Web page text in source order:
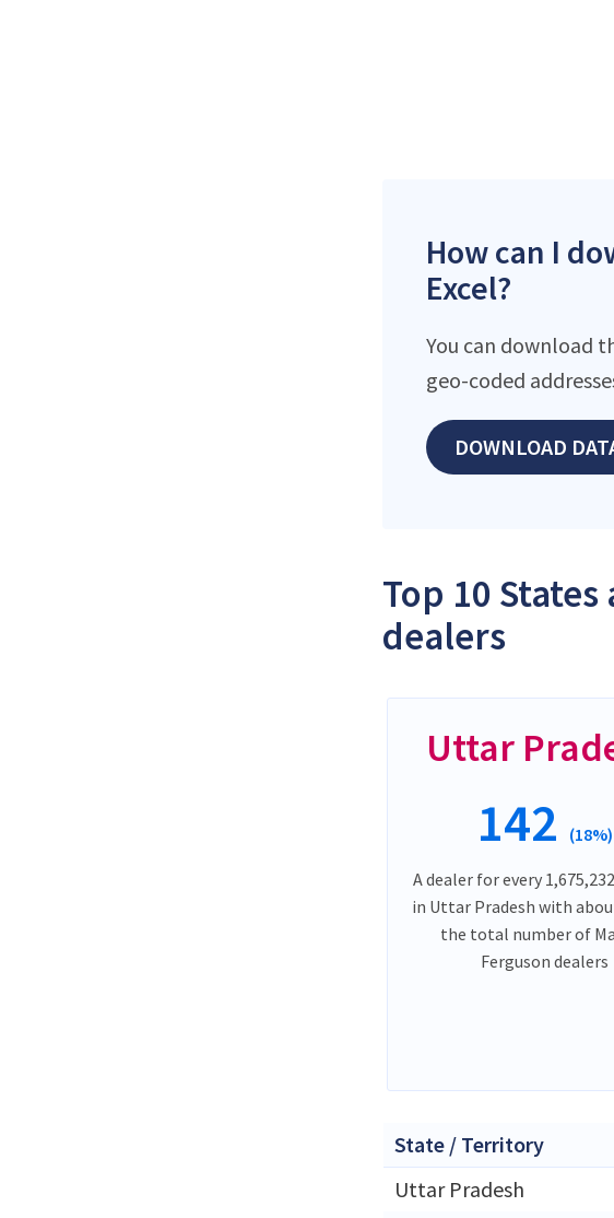
How can I
Excel?
You can download
geo-coded
DOWNLOAD
Top 10
dealers
Uttar
142 (18%)
A dealer for every
in Uttar Pradesh with
the total number of
Ferguson dealers
State / Territory
Uttar Pradesh